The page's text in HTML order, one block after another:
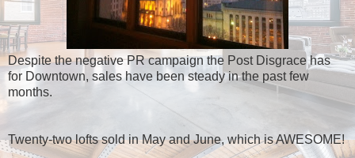
Despite the negative PR campaign the Post Disgrace has
for Downtown, sales have been steady in the past few
months.
Twenty-two lofts sold in May and June, which is AWESOME!